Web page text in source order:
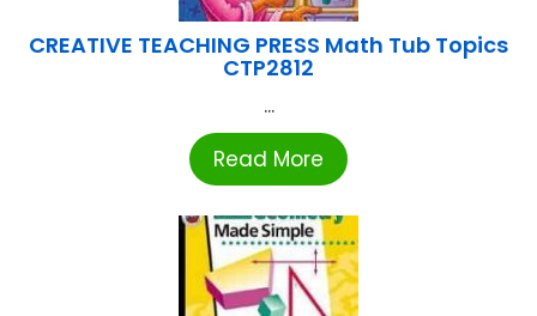
CREATIVE TEACHING PRESS Math Tub Topics
CTP2812
...
Read More